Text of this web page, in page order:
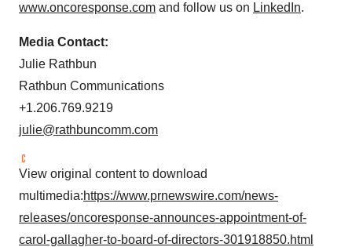
www.oncoresponse.com and follow us on LinkedIn.
Media Contact:
Julie Rathbun
Rathbun Communications
+1.206.769.9219
julie@rathbuncomm.com
View original content to download
multimedia:https://www.prnewswire.com/news-
releases/oncoresponse-announces-appointment-of-
carol-gallagher-to-board-of-directors-301918850.html